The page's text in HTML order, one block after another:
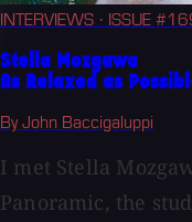
INTERVIEWS · ISSUE
Stella Mozgawa
As Relaxed as
By John Baccigaluppi
I met Stella
Panoramic, the